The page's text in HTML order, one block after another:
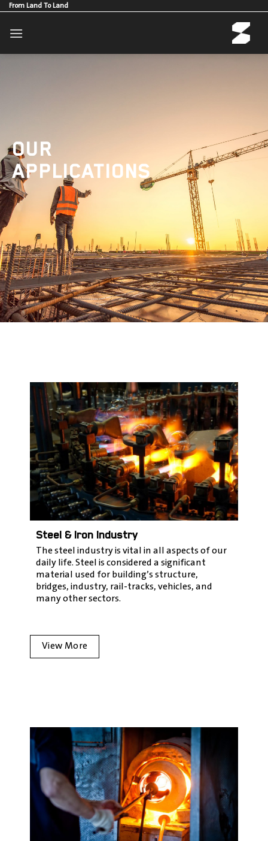
Skip
content
From Land To Land
OUR
APPLICATIONS
Steel & Iron Industry
The steel industry is vital in all aspects of our
daily life. Steel is considered a significant
material used for building’s structure,
bridges, industry, rail-tracks, vehicles, and
many other sectors.
View More